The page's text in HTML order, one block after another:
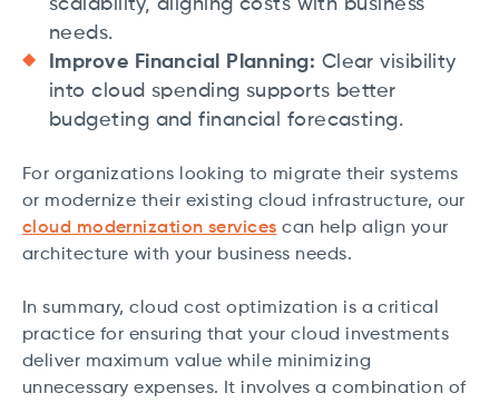
scalability, aligning costs with business
needs.
Improve Financial Planning: Clear visibility
into cloud spending supports better
budgeting and financial forecasting.
For organizations looking to migrate their systems
or modernize their existing cloud infrastructure, our
cloud modernization services can help align your
architecture with your business needs.
In summary, cloud cost optimization is a critical
practice for ensuring that your cloud investments
deliver maximum value while minimizing
unnecessary expenses. It involves a combination of